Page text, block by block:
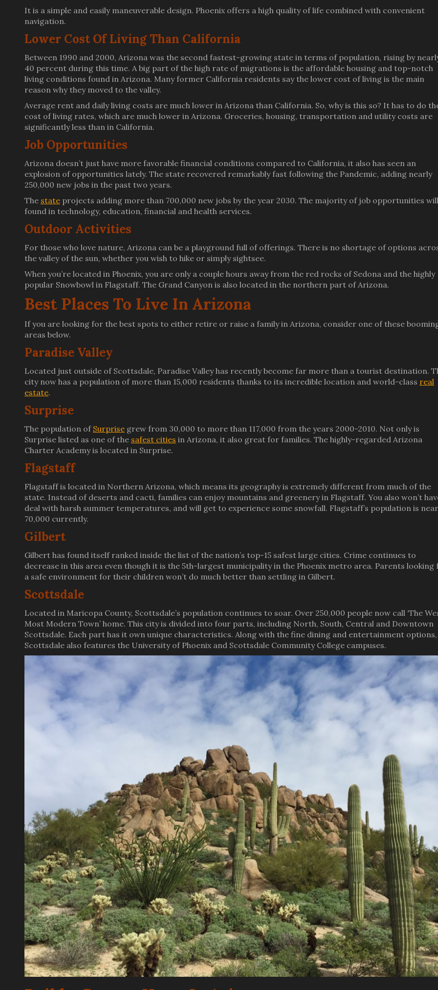
It is a simple and easily maneuverable design. Phoenix offers a high quality of life combined with convenient
navigation.
Lower Cost Of Living Than California
Between 1990 and 2000, Arizona was the second fastest-growing state in terms of population, rising by
40 percent during this time. A big part of the high rate of migrations is the affordable housing and top-notch
living conditions found in Arizona. Many former California residents say the lower cost of living is the main
reason why they moved to the valley.
Average rent and daily living costs are much lower in Arizona than California. So, why is this so? It has to do
cost of living rates, which are much lower in Arizona. Groceries, housing, transportation and utility costs are
significantly less than in California.
Job Opportunities
Arizona doesn’t just have more favorable financial conditions compared to California, it also has seen an
explosion of opportunities lately. The state recovered remarkably fast following the Pandemic, adding nearly
250,000 new jobs in the past two years.
The state projects adding more than 700,000 new jobs by the year 2030. The majority of job opportunities
found in technology, education, financial and health services.
Outdoor Activities
For those who love nature, Arizona can be a playground full of offerings. There is no shortage of options
the valley of the sun, whether you wish to hike or simply sightsee.
When you’re located in Phoenix, you are only a couple hours away from the red rocks of Sedona and the highly
popular Snowbowl in Flagstaff. The Grand Canyon is also located in the northern part of Arizona.
Best Places To Live In Arizona
If you are looking for the best spots to either retire or raise a family in Arizona, consider one of these
areas below.
Paradise Valley
Located just outside of Scottsdale, Paradise Valley has recently become far more than a tourist destination.
city now has a population of more than 15,000 residents thanks to its incredible location and world-class real
estate.
Surprise
The population of Surprise grew from 30,000 to more than 117,000 from the years 2000-2010. Not only is
Surprise listed as one of the safest cities in Arizona, it also great for families. The highly-regarded Arizona
Charter Academy is located in Surprise.
Flagstaff
Flagstaff is located in Northern Arizona, which means its geography is extremely different from much of the
state. Instead of deserts and cacti, families can enjoy mountains and greenery in Flagstaff. You also won’t
deal with harsh summer temperatures, and will get to experience some snowfall. Flagstaff’s population is
70,000 currently.
Gilbert
Gilbert has found itself ranked inside the list of the nation’s top-15 safest large cities. Crime continues to
decrease in this area even though it is the 5th-largest municipality in the Phoenix metro area. Parents looking
a safe environment for their children won’t do much better than settling in Gilbert.
Scottsdale
Located in Maricopa County, Scottsdale’s population continues to soar. Over 250,000 people now call ‘The
Most Modern Town’ home. This city is divided into four parts, including North, South, Central and Downtown
Scottsdale. Each part has it own unique characteristics. Along with the fine dining and entertainment options,
Scottsdale also features the University of Phoenix and Scottsdale Community College campuses.